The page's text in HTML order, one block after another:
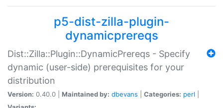
p5-dist-zilla-plugin-
dynamicprereqs
Dist::Zilla::Plugin::DynamicPrereqs - Specify
dynamic (user-side) prerequisites for your
distribution
Version: 0.40.0 | Maintained by: dbevans Categories: perl